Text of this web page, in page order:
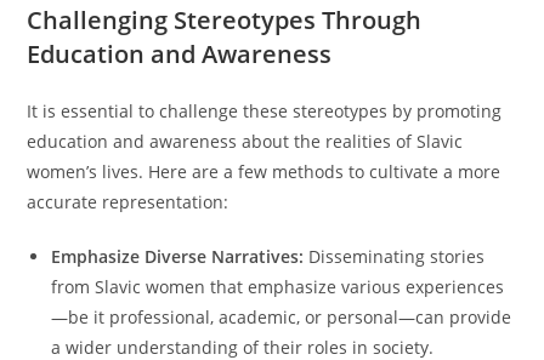
Challenging Stereotypes Through
Education and Awareness
It is essential to challenge these stereotypes by promoting
education and awareness about the realities of Slavic
women’s lives. Here are a few methods to cultivate a more
accurate representation:
Emphasize Diverse Narratives: Disseminating stories
from Slavic women that emphasize various experiences
—be it professional, academic, or personal—can provide
a wider understanding of their roles in society.